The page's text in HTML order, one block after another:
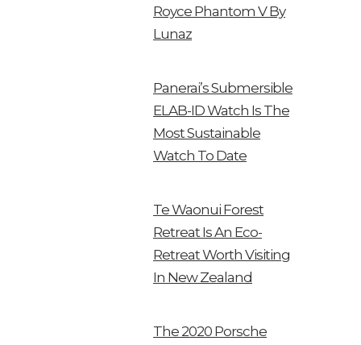
Royce Phantom V By
Lunaz
Panerai’s Submersible
ELAB-ID Watch Is The
Most Sustainable
Watch To Date
Te Waonui Forest
Retreat Is An Eco-
Retreat Worth Visiting
In New Zealand
The 2020 Porsche